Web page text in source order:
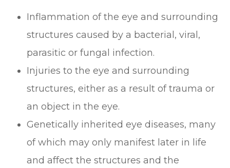
Inflammation of the eye and surrounding
structures caused by a bacterial, viral,
parasitic or fungal infection.
Injuries to the eye and surrounding
structures, either as a result of trauma or
an object in the eye.
Genetically inherited eye diseases, many
of which may only manifest later in life
and affect the structures and the